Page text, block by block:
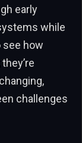
early
while
see how
challenges